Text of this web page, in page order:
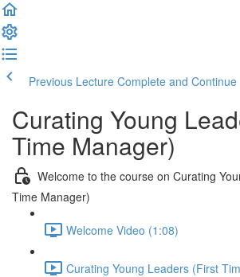
Previous Lecture Complete and Continue
Curating Young
Time Manager)
Welcome to the course on Curating
Time Manager)
Welcome Video (1:08)
Curating Young Leaders (First